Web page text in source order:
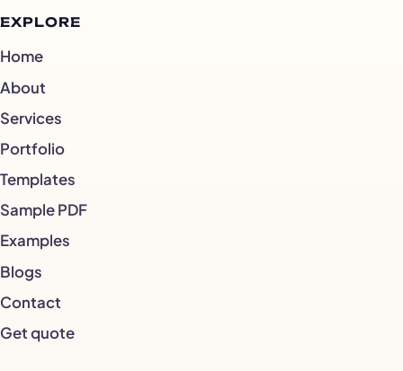
EXPLORE
Home
About
Services
Portfolio
Templates
Sample PDF
Examples
Blogs
Contact
Get quote